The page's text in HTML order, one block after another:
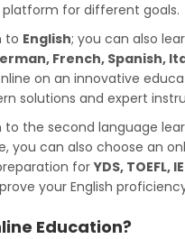
platform for different goals.
to English; you can also
French, Spanish,
on an innovative
solutions and expert
to the second language
you can also choose an
forYDS, TOEFL,
your English
Education?